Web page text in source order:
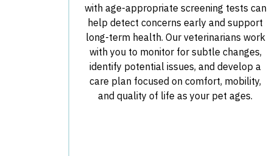
with age-appropriate screening tests can
help detect concerns early and support
long-term health. Our veterinarians work
with you to monitor for subtle changes,
identify potential issues, and develop a
care plan focused on comfort, mobility,
and quality of life as your pet ages.